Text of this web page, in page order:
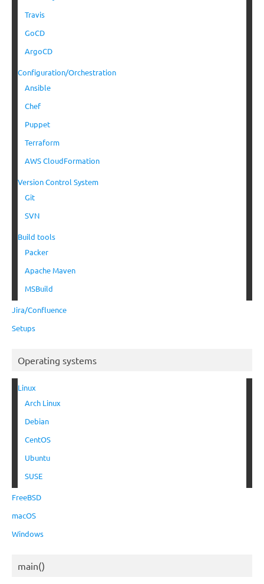
Travis
GoCD
ArgoCD
Configuration/Orchestration
Ansible
Chef
Puppet
Terraform
AWS CloudFormation
Version Control System
Git
SVN
Build tools
Packer
Apache Maven
MSBuild
Jira/Confluence
Setups
Operating systems
Linux
Arch Linux
Debian
CentOS
Ubuntu
SUSE
FreeBSD
macOS
Windows
main()